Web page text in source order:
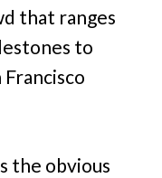
that ranges
to
the obvious